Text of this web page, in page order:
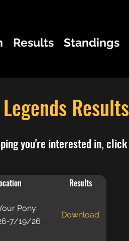
Results Standings
Results
you're interested in, click
Results
Pony:
7/19/26
Download